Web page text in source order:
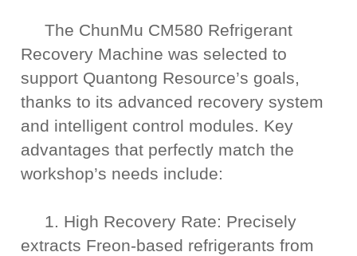
The ChunMu CM580 Refrigerant
Recovery Machine was selected to
support Quantong Resource’s goals,
thanks to its advanced recovery system
and intelligent control modules. Key
advantages that perfectly match the
workshop’s needs include:
1. High Recovery Rate: Precisely
extracts Freon-based refrigerants from